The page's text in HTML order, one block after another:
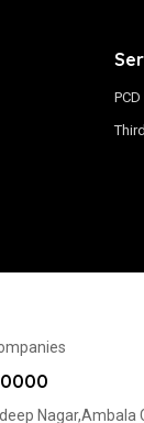
Nagar,Ambala